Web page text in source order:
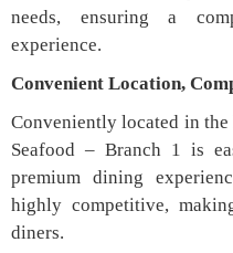
needs, ensuring a
experience.
Convenient Location,
Conveniently located in
Seafood – Branch 1 is
premium dining
highly competitive,
diners.